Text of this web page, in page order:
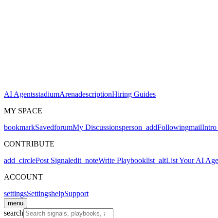
AI AgentsstadiumArenadescriptionHiring Guides
MY SPACE
bookmarkSavedforumMy Discussionsperson_addFollowingmailIntro
CONTRIBUTE
add_circlePost Signaledit_noteWrite Playbooklist_altList Your AI
ACCOUNT
settingsSettingshelpSupport
menu
search